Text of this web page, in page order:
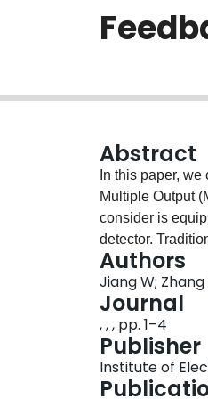
Abstract
In this paper,
Multiple Output
consider is
detector.
transmission
explore a novel
information
feedback
if and only if the
subchannel.
over each
Authors
Jiang W;
Journal
, , , pp. 1–4
Publisher
Institute of